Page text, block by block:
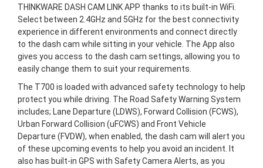
THINKWARE DASH CAM LINK APP thanks to its built-in WiFi.
Select between 2.4GHz and 5GHz for the best connectivity
experience in different environments and connect directly
to the dash cam while sitting in your vehicle. The App also
gives you access to the dash cam settings, allowing you to
easily change them to suit your requirements.
The T700 is loaded with advanced safety technology to help
protect you while driving. The Road Safety Warning System
includes; Lane Departure (LDWS), Forward Collision (FCWS),
Urban Forward Collision (uFCWS) and Front Vehicle
Departure (FVDW), when enabled, the dash cam will alert you
of these upcoming events to help you avoid an incident. It
also has built-in GPS with Safety Camera Alerts, as you